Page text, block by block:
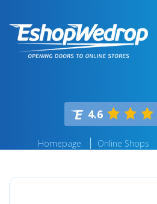
4.6
Homepage Online Shops